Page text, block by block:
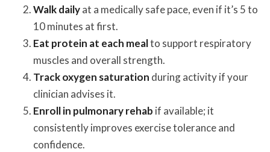
Walk dailyat a medically safe pace, even if it’s 5 to
10 minutes at first.
Eat protein at each mealto support respiratory
muscles and overall strength.
Track oxygen saturation during activity if your
clinician advises it.
Enroll in pulmonary rehab if available; it
consistently improves exercise tolerance and
confidence.